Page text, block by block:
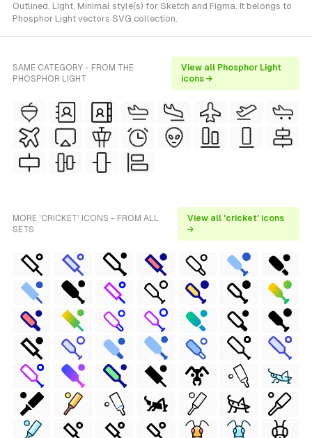
Outlined, Light, Minimal style(s) for Sketch and Figma. It belongs to
Phosphor Light vectors SVG collection.
SAME CATEGORY - FROM THE
PHOSPHOR LIGHT
View all Phosphor Light
icons →
MORE 'CRICKET' ICONS - FROM ALL
SETS
View all 'cricket' icons
→